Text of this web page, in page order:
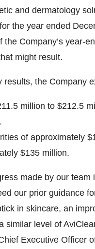
and dermatology
the year ended
Company’s year-
might result.
results, the Company
million to $212.5
of approximately
$135 million.
made by our
our prior guidance
in skincare, an
similar level of
Executive Officer